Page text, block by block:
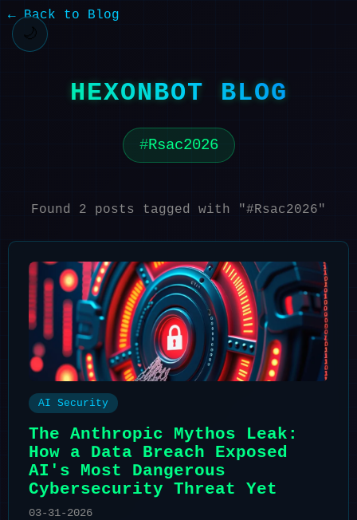
🌙
← Back to Blog
HEXONBOT BLOG
Rsac2026
Found 2 posts tagged with "#Rsac2026"
AI Security
The Anthropic Mythos Leak:
How a Data Breach Exposed
AI's Most Dangerous
Cybersecurity Threat Yet
03-31-2026